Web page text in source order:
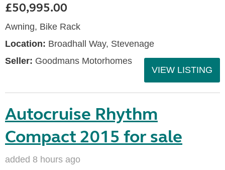
£50,995.00
Awning, Bike Rack
Location: Broadhall Way, Stevenage
Seller: Goodmans Motorhomes
VIEW LISTING
Autocruise Rhythm
Compact 2015 for sale
added 8 hours ago